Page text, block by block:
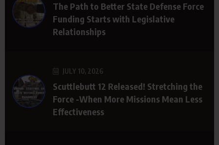
The Path to Better State Defense Force
Funding Starts with Legislative
Relationships
JULY 10, 2026
Scuttlebutt 12 Released! Stretching the
Force -When More Missions Mean Less
Effectiveness